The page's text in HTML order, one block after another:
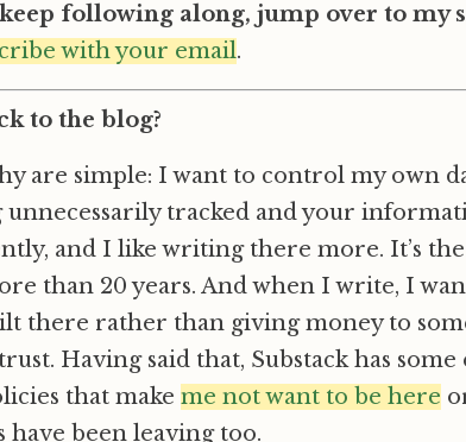
following along, jump over to my
with your email.
to the blog?
are simple: I want to control my own
unnecessarily tracked and your
and I like writing there more. It’s the
than 20 years. And when I write, I
there rather than giving money to
Having said that, Substack has some
that make me not want to be here
been leaving too.